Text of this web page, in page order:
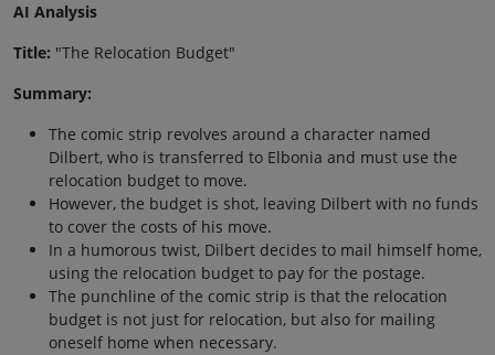
AI Analysis
Title: "The Relocation Budget"
Summary:
The comic strip revolves around a character named
Dilbert, who is transferred to Elbonia and must use the
relocation budget to move.
However, the budget is shot, leaving Dilbert with no funds
to cover the costs of his move.
In a humorous twist, Dilbert decides to mail himself home,
using the relocation budget to pay for the postage.
The punchline of the comic strip is that the relocation
budget is not just for relocation, but also for mailing
oneself home when necessary.